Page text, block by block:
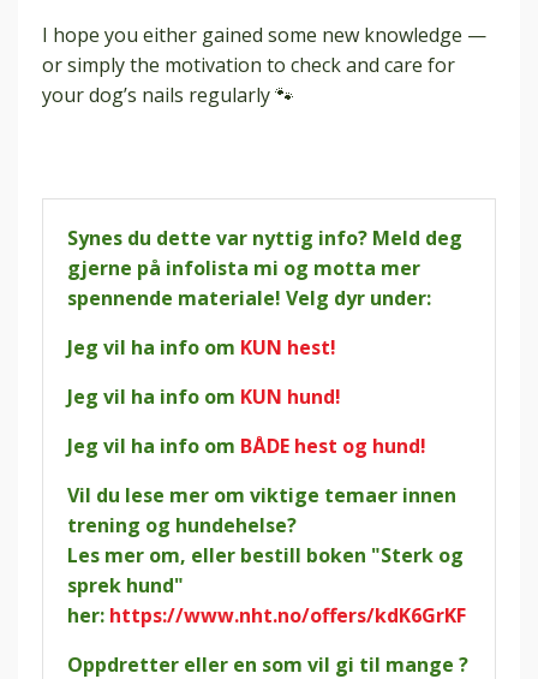
I hope you either gained some new knowledge —
or simply the motivation to check and care for
your dog’s nails regularly 🐾
Synes du dette var nyttig info? Meld deg
gjerne på infolista mi og motta mer
spennende materiale! Velg dyr under:
Jeg vil ha info om KUN hest!
Jeg vil ha info om KUN hund!
Jeg vil ha info om BÅDE hest og hund!
Vil du lese mer om viktige temaer innen
trening og hundehelse?
Les mer om, eller bestill boken "Sterk og
sprek hund"
her: https://www.nht.no/offers/kdK6GrKF
Oppdretter eller en som vil gi til mange ?